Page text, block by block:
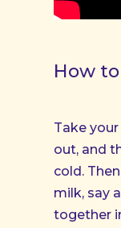
How
Take
out, and
cold.
milk, say
together